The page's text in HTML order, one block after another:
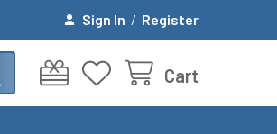
Sign In / Register
Cart